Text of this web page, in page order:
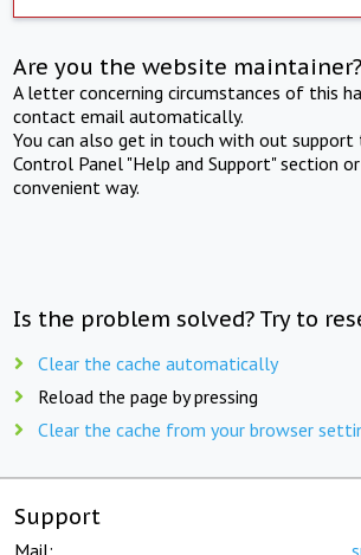
Are you the website maintainer?
A letter concerning circumstances of this
contact email automatically.
You can also get in touch with out support
Control Panel "Help and Support" section
convenient way.
Is the problem solved? Try to
Clear the cache automatically
Reload the page by pressing
Clear the cache from your browser
Support
Mail: